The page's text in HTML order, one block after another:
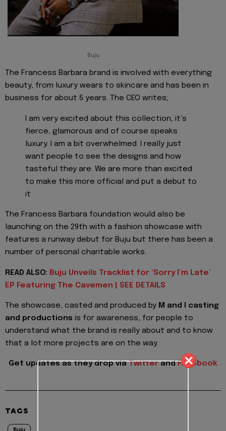
Buju
The Francess Barbara brand is involved with everything
beauty, from luxury wears to skincare and has been in
business for about 5 years. The CEO writes;
I am very excited about this collection, it’s
fierce, glamorous and of course speaks
luxury. I am a bit overwhelmed. I really just
want people to see the designs and how
tasteful they are. We are more than excited
to make this more official and put a debut to
it
The Francess Barbara foundation would also be
launching on the 29th with a fashion showcase with
features a runway debut for Buju but there has been a
number of personal charitable works.
READ ALSO: Buju Unveils Tracklist for ‘Sorry I’m Late’
EP Featuring The Cavemen | SEE DETAILS
The showcase, casted and produced by M and I casting
and productions is for awareness, for people to
understand what the brand is really about and to know
that a lot more projects are on the way.
Get updates as they drop viaTwitterandFacebook
TAGS